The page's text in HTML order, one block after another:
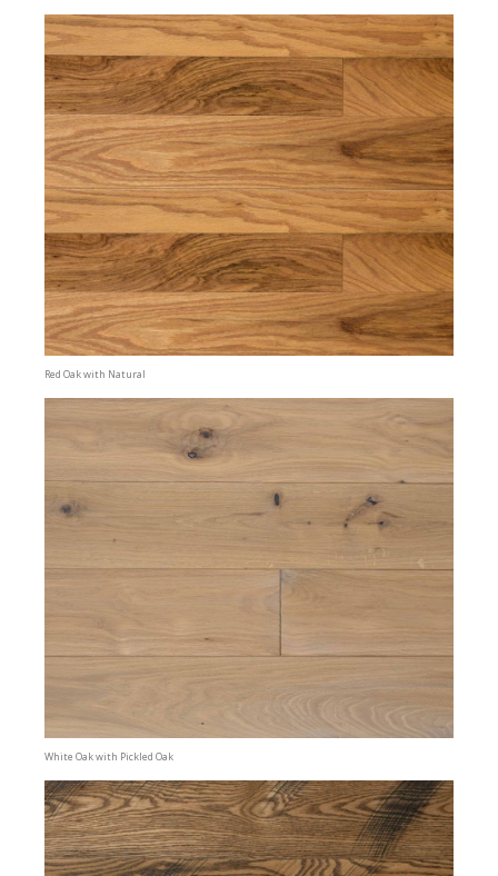
Red Oak with Natural
White Oak with Pickled Oak